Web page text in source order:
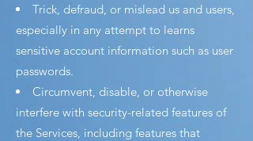
Trick, defraud, or mislead us and users,
especially in any attempt to learns
sensitive account information such as user
passwords.
Circumvent, disable, or otherwise
interfere with security-related features of
the Services, including features that